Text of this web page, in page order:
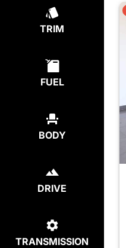
TRIM
FUEL
BODY
DRIVE
TRANSMISSION